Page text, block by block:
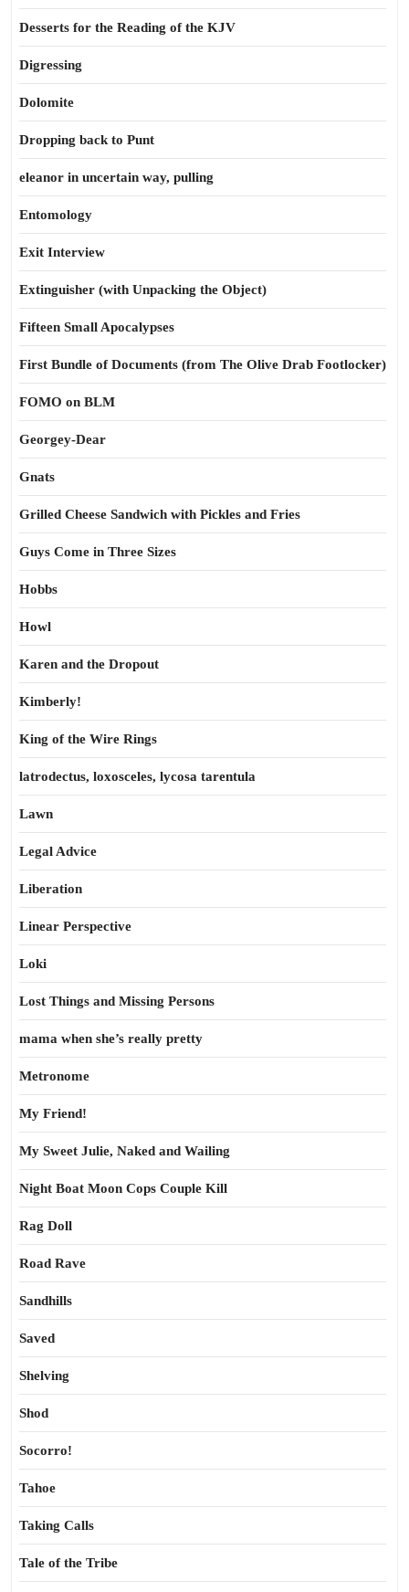
Desserts for the Reading of the KJV
Digressing
Dolomite
Dropping back to Punt
eleanor in uncertain way, pulling
Entomology
Exit Interview
Extinguisher (with Unpacking the Object)
Fifteen Small Apocalypses
First Bundle of Documents (from The Olive Drab Footlocker)
FOMO on BLM
Georgey-Dear
Gnats
Grilled Cheese Sandwich with Pickles and Fries
Guys Come in Three Sizes
Hobbs
Howl
Karen and the Dropout
Kimberly!
King of the Wire Rings
latrodectus, loxosceles, lycosa tarentula
Lawn
Legal Advice
Liberation
Linear Perspective
Loki
Lost Things and Missing Persons
mama when she’s really pretty
Metronome
My Friend!
My Sweet Julie, Naked and Wailing
Night Boat Moon Cops Couple Kill
Rag Doll
Road Rave
Sandhills
Saved
Shelving
Shod
Socorro!
Tahoe
Taking Calls
Tale of the Tribe